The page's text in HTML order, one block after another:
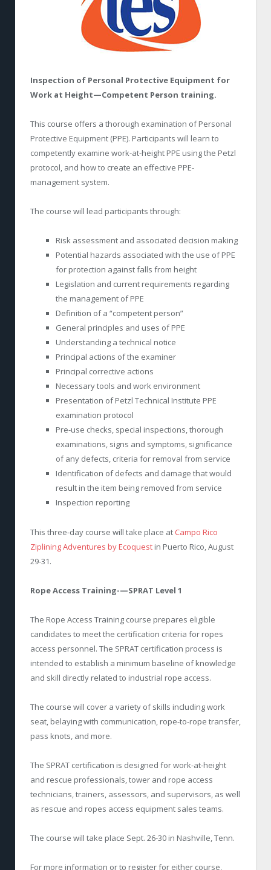
Inspection of Personal Protective Equipment for
Work at Height—Competent Person training.
This course offers a thorough examination of Personal
Protective Equipment (PPE). Participants will learn to
competently examine work-at-height PPE using the Petzl
protocol, and how to create an effective PPE-
management system.
The course will lead participants through:
Risk assessment and associated decision making
Potential hazards associated with the use of PPE
for protection against falls from height
Legislation and current requirements regarding
the management of PPE
Definition of a “competent person”
General principles and uses of PPE
Understanding a technical notice
Principal actions of the examiner
Principal corrective actions
Necessary tools and work environment
Presentation of Petzl Technical Institute PPE
examination protocol
Pre-use checks, special inspections, thorough
examinations, signs and symptoms, significance
of any defects, criteria for removal from service
Identification of defects and damage that would
result in the item being removed from service
Inspection reporting
This three-day course will take place at Campo Rico
Ziplining Adventures by Ecoquest in Puerto Rico, August
29-31.
Rope Access Training-—SPRAT Level 1
The Rope Access Training course prepares eligible
candidates to meet the certification criteria for ropes
access personnel. The SPRAT certification process is
intended to establish a minimum baseline of knowledge
and skill directly related to industrial rope access.
The course will cover a variety of skills including work
seat, belaying with communication, rope-to-rope transfer,
pass knots, and more.
The SPRAT certification is designed for work-at-height
and rescue professionals, tower and rope access
technicians, trainers, assessors, and supervisors, as well
as rescue and ropes access equipment sales teams.
The course will take place Sept. 26-30 in Nashville, Tenn.
For more information or to register for either course,